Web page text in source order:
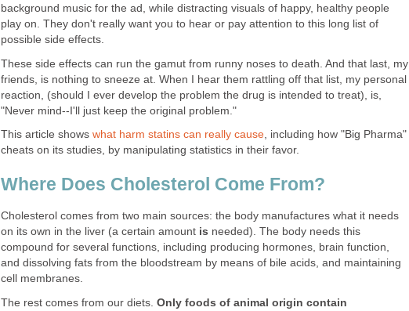
background music for the ad, while distracting visuals of happy, healthy people
play on. They don't really want you to hear or pay attention to this long list of
possible side effects.
These side effects can run the gamut from runny noses to death. And that last, my
friends, is nothing to sneeze at. When I hear them rattling off that list, my personal
reaction, (should I ever develop the problem the drug is intended to treat), is,
"Never mind--I'll just keep the original problem."
This article shows what harm statins can really cause, including how "Big Pharma"
cheats on its studies, by manipulating statistics in their favor.
Where Does Cholesterol Come From?
Cholesterol comes from two main sources: the body manufactures what it needs
on its own in the liver (a certain amount is needed). The body needs this
compound for several functions, including producing hormones, brain function,
and dissolving fats from the bloodstream by means of bile acids, and maintaining
cell membranes.
The rest comes from our diets. Only foods of animal origin contain